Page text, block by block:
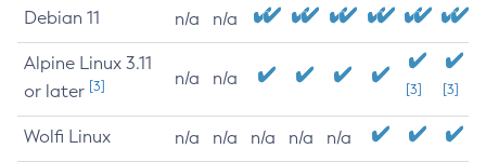
Debian 11 n/a n/a
Alpine Linux 3.11
or later [3] n/a n/a
[3] [3]
Wolfi Linux n/a n/a n/a n/a n/a